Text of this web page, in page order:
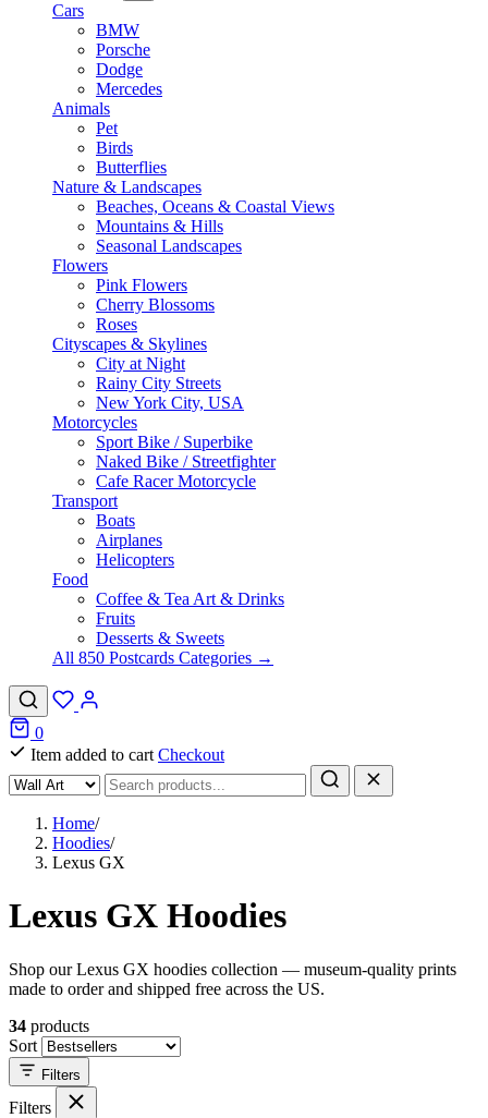
Cars
BMW
Porsche
Dodge
Mercedes
Animals
Pet
Birds
Butterflies
Nature & Landscapes
Beaches, Oceans & Coastal Views
Mountains & Hills
Seasonal Landscapes
Flowers
Pink Flowers
Cherry Blossoms
Roses
Cityscapes & Skylines
City at Night
Rainy City Streets
New York City, USA
Motorcycles
Sport Bike / Superbike
Naked Bike / Streetfighter
Cafe Racer Motorcycle
Transport
Boats
Airplanes
Helicopters
Food
Coffee & Tea Art & Drinks
Fruits
Desserts & Sweets
All 850 Postcards Categories →
0
Item added to cart Checkout
Home/
Hoodies/
Lexus GX
Lexus GX Hoodies
Shop our Lexus GX hoodies collection — museum-quality prints
made to order and shipped free across the US.
34 products
Sort
Filters
Filters